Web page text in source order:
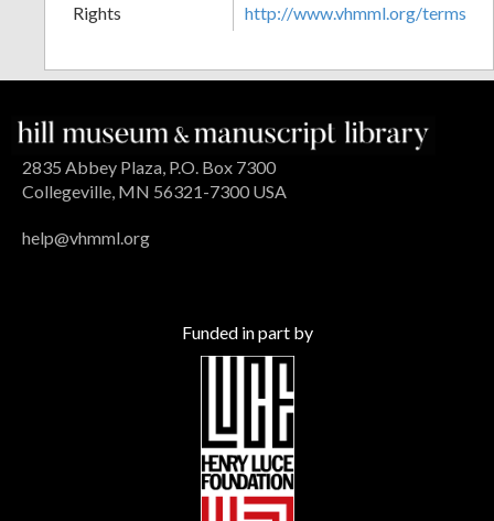
Rights
http://www.vhmml.org/terms
2835 Abbey Plaza, P.O. Box 7300
Collegeville, MN 56321-7300 USA
help@vhmml.org
Funded in part by